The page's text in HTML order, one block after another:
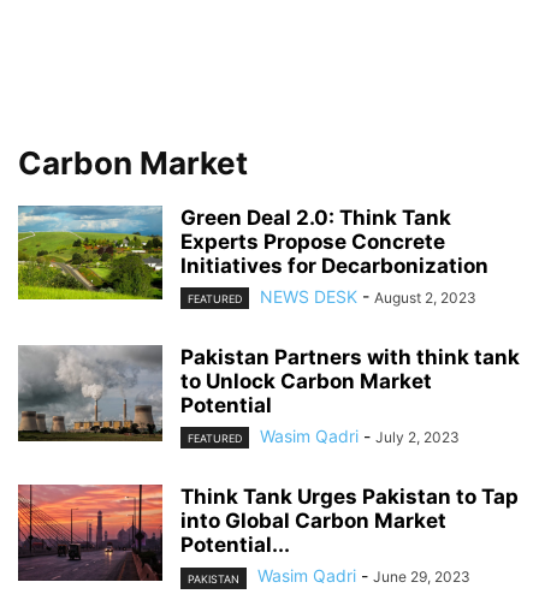
Carbon Market
Green Deal 2.0: Think Tank
Experts Propose Concrete
Initiatives for Decarbonization
FEATURED NEWS DESK - August 2, 2023
Pakistan Partners with think tank
to Unlock Carbon Market
Potential
FEATURED Wasim Qadri - July 2, 2023
Think Tank Urges Pakistan to Tap
into Global Carbon Market
Potential...
PAKISTAN Wasim Qadri - June 29, 2023